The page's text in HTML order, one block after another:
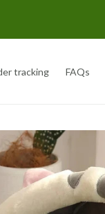
tracking FAQs